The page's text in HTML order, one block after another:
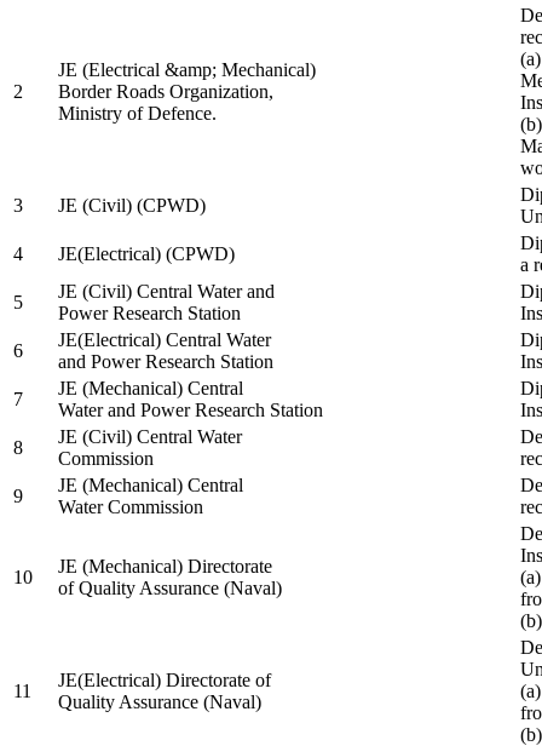
2
JE (Electrical &amp; Mechanical)
Border Roads Organization,
Ministry of Defence.
3
JE (Civil) (CPWD)
4
JE(Electrical) (CPWD)
a
5
JE (Civil) Central Water and
Power Research Station
6
JE(Electrical) Central Water
and Power Research Station
7
JE (Mechanical) Central
Water and Power Research Station
8
JE (Civil) Central Water
Commission
9
JE (Mechanical) Central
Water Commission
10
JE (Mechanical) Directorate
of Quality Assurance (Naval)
11
JE(Electrical) Directorate of
Quality Assurance (Naval)